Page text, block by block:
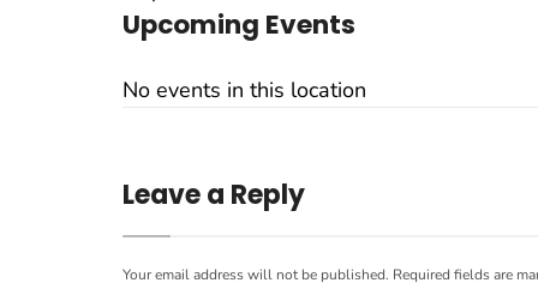
Upcoming Events
No events in this location
Leave a Reply
Your email address will not be published. Required fields are